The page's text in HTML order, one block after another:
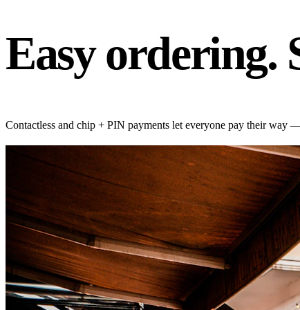
Easy ordering.
Contactless and chip + PIN payments let everyone pay their way